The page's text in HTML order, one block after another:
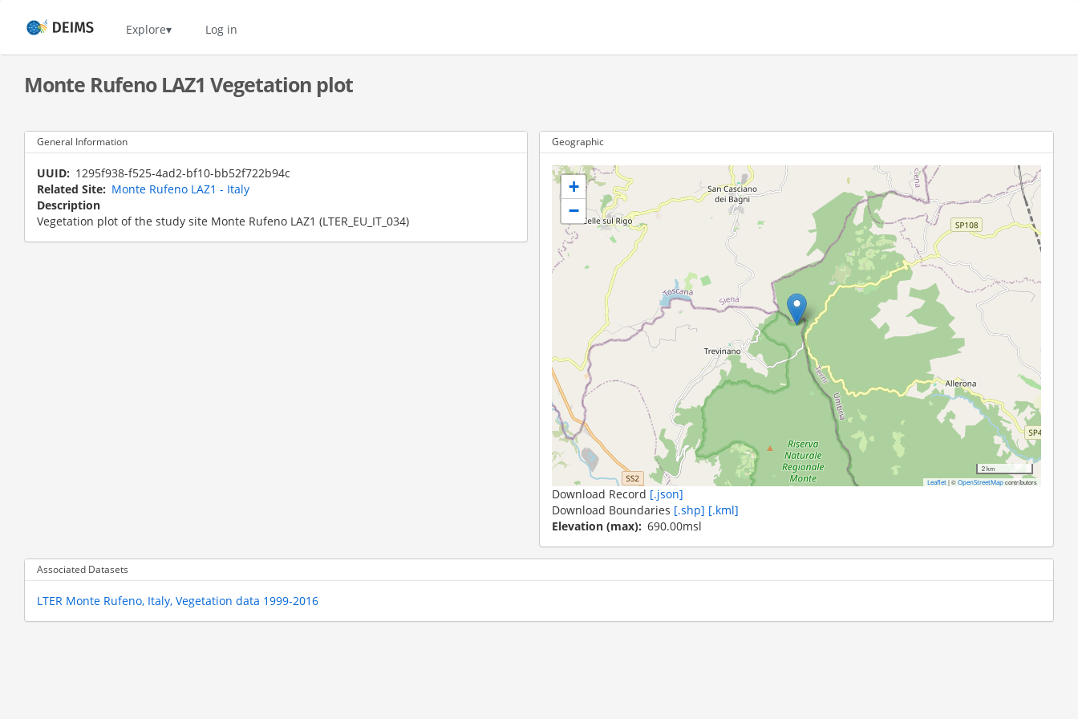
content
Home Explore Log in
Monte Rufeno LAZ1 Vegetation plot
General Information
UUID
1295f938-f525-4ad2-bf10-bb52f722b94c
Related Site
Monte Rufeno LAZ1 - Italy
Description
Vegetation plot of the study site Monte Rufeno LAZ1 (LTER_EU_IT_034)
Geographic
+
−
2 km
Leaflet |© OpenStreetMap contributors
Download Record [.json]
Download Boundaries [.shp] [.kml]
Elevation (max) 690.00msl
Associated Datasets
LTER Monte Rufeno, Italy, Vegetation data 1999-2016